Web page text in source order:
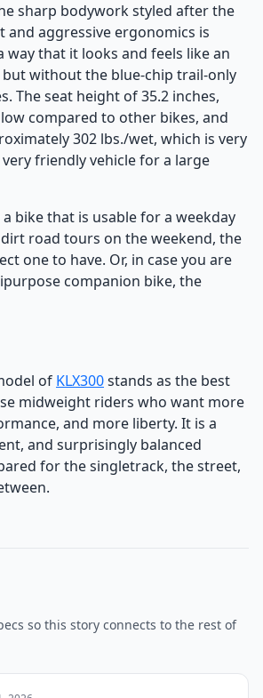
sharp bodywork styled after the
and aggressive ergonomics is
way that it looks and feels like an
without the blue-chip trail-only
The seat height of 35.2 inches,
compared to other bikes, and
302 lbs./wet, which is very
friendly vehicle for a large
bike that is usable for a weekday
road tours on the weekend, the
one to have. Or, in case you are
companion bike, the
of KLX300stands as the best
midweight riders who want more
and more liberty. It is a
and surprisingly balanced
for the singletrack, the street,
so this story connects to the rest of